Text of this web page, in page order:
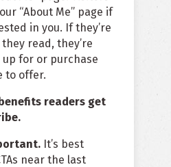
“About Me” page if
in you. If they’re
read, they’re
for or purchase
to offer.
readers get
It’s best
near the last